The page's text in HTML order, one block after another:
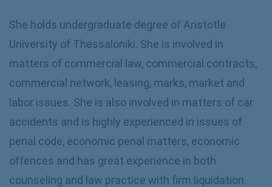
She holds undergraduate degree of Aristotle
University of Thessaloniki. She is involved in
matters of commercial law, commercial contracts,
commercial network, leasing, marks, market and
labor issues. She is also involved in matters of car
accidents and is highly experienced in issues of
penal code, economic penal matters, economic
offences and has great experience in both
counseling and law practice with firm liquidation.